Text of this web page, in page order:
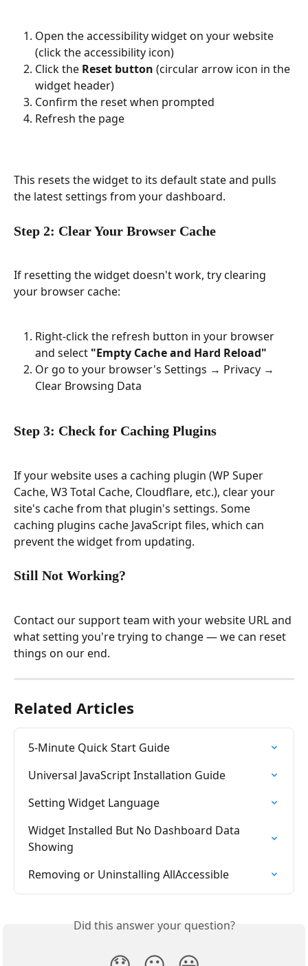
Open the accessibility widget on your website
(click the accessibility icon)
Click the Reset button (circular arrow icon in the
widget header)
Confirm the reset when prompted
Refresh the page
This resets the widget to its default state and pulls
the latest settings from your dashboard.
Step 2: Clear Your Browser Cache
If resetting the widget doesn't work, try clearing
your browser cache:
Right-click the refresh button in your browser
and select "Empty Cache and Hard Reload"
Or go to your browser's Settings → Privacy →
Clear Browsing Data
Step 3: Check for Caching Plugins
If your website uses a caching plugin (WP Super
Cache, W3 Total Cache, Cloudflare, etc.), clear your
site's cache from that plugin's settings. Some
caching plugins cache JavaScript files, which can
prevent the widget from updating.
Still Not Working?
Contact our support team with your website URL and
what setting you're trying to change — we can reset
things on our end.
Related Articles
5-Minute Quick Start Guide
Universal JavaScript Installation Guide
Setting Widget Language
Widget Installed But No Dashboard Data
Showing
Removing or Uninstalling AllAccessible
Did this answer your question?